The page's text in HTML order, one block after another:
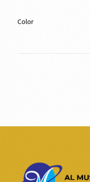
Color